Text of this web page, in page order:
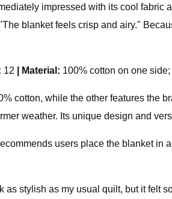
impressed with its cool
blanket feels crisp and airy."
12 Material: 100% cotton on one
cotton, while the other features the
weather. Its unique design and
users place the blanket
as stylish as my usual quilt, but it felt